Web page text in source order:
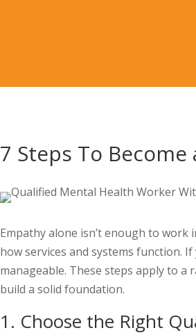
7 Steps To
Empathy alone isn’t enough to work
how services and systems function.
manageable. These steps apply to a
build a solid foundation.
1. Choose the Right